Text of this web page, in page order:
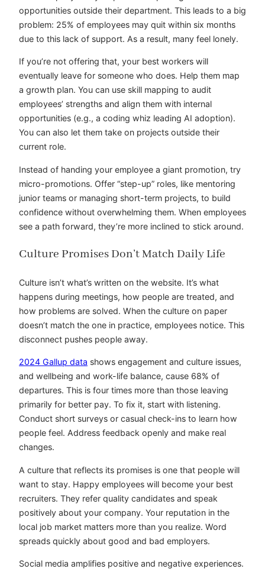
opportunities outside their department. This leads to a big
problem: 25% of employees may quit within six months
due to this lack of support. As a result, many feel lonely.
If you’re not offering that, your best workers will
eventually leave for someone who does. Help them map
a growth plan. You can use skill mapping to audit
employees’ strengths and align them with internal
opportunities (e.g., a coding whiz leading AI adoption).
You can also let them take on projects outside their
current role.
Instead of handing your employee a giant promotion, try
micro-promotions. Offer “step-up” roles, like mentoring
junior teams or managing short-term projects, to build
confidence without overwhelming them. When employees
see a path forward, they’re more inclined to stick around.
Culture Promises Don’t Match Daily Life
Culture isn’t what’s written on the website. It’s what
happens during meetings, how people are treated, and
how problems are solved. When the culture on paper
doesn’t match the one in practice, employees notice. This
disconnect pushes people away.
2024 Gallup data shows engagement and culture issues,
and wellbeing and work-life balance, cause 68% of
departures. This is four times more than those leaving
primarily for better pay. To fix it, start with listening.
Conduct short surveys or casual check-ins to learn how
people feel. Address feedback openly and make real
changes.
A culture that reflects its promises is one that people will
want to stay. Happy employees will become your best
recruiters. They refer quality candidates and speak
positively about your company. Your reputation in the
local job market matters more than you realize. Word
spreads quickly about good and bad employers.
Social media amplifies positive and negative experiences.